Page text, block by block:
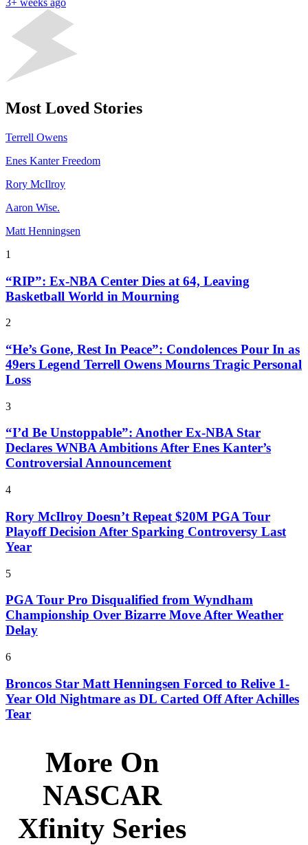
3+ weeks ago
Most Loved Stories
Terrell Owens
Enes Kanter Freedom
Rory McIlroy
Aaron Wise.
Matt Henningsen
1
“RIP”: Ex-NBA Center Dies at 64, Leaving
Basketball World in Mourning
2
“He’s Gone, Rest In Peace”: Condolences Pour In as
49ers Legend Terrell Owens Mourns Tragic Personal
Loss
3
“I’d Be Unstoppable”: Another Ex-NBA Star
Declares WNBA Ambitions After Enes Kanter’s
Controversial Announcement
4
Rory McIlroy Doesn’t Repeat $20M PGA Tour
Playoff Decision After Sparking Controversy Last
Year
5
PGA Tour Pro Disqualified from Wyndham
Championship Over Bizarre Move After Weather
Delay
6
Broncos Star Matt Henningsen Forced to Relive 1-
Year Old Nightmare as DL Carted Off After Achilles
Tear
More On
NASCAR
Xfinity Series